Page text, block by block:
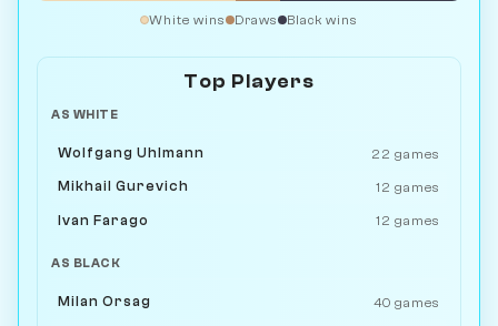
White wins Draws Black wins
Top Players
AS WHITE
Wolfgang Uhlmann 22 games
Mikhail Gurevich 12 games
Ivan Farago 12 games
AS BLACK
Milan Orsag 40 games